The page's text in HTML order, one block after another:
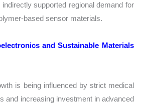
supported regional demand for
based sensor materials.
and Sustainable Materials
is being influenced by strict medical
and increasing investment in advanced